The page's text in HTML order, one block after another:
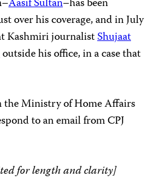
over his coverage, and in July
Kashmiri journalistShujaat
outside his office, in a case that
the Ministry of Home Affairs
to an email from CPJ
for length and clarity]